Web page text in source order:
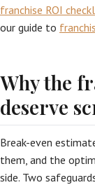
franchise ROI
our guide to
Why the
deserve
Break-even
them, and the
side. Two